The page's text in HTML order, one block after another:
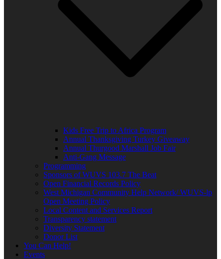
Kids Free Trip to Africa Program
Annual Thanksgiving Turkey Giveaway
Annual Thurgood Marshall Job Fair
Anti-Gang Message
Programming
Sponsors of WUVS 103.7 The Beat
Open Financial Records Policy
West Michigan Community Help Network/ WUVS-lp
Open Meeting Policy
Local Content and Services Report
Transparency statement
Diversity Statement
Donor List
You Can Help!
Events